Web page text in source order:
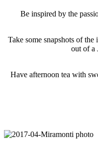
Be inspired by the
Take some snapshots of
out of a
Have afternoon tea with